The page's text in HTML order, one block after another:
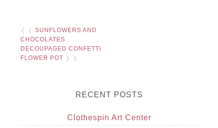
❮ ❮SUNFLOWERS AND
CHOCOLATES
DECOUPAGED CONFETTI
FLOWER POT ❯ ❯
RECENT POSTS
Clothespin Art Center